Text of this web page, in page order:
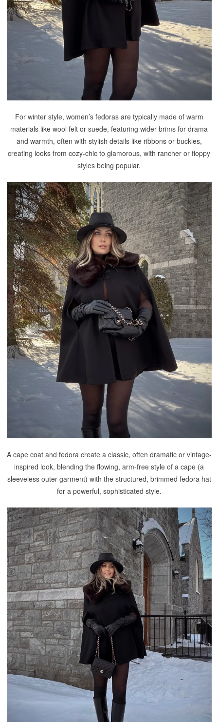
For winter style, women’s fedoras are typically made of warm
materials like wool felt or suede, featuring wider brims for drama
and warmth, often with stylish details like ribbons or buckles,
creating looks from cozy-chic to glamorous, with rancher or floppy
styles being popular.
A cape coat and fedora create a classic, often dramatic or vintage-
inspired look, blending the flowing, arm-free style of a cape (a
sleeveless outer garment) with the structured, brimmed fedora hat
for a powerful, sophisticated style.